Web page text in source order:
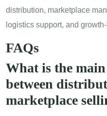
distribution, marketplace
logistics support, and
FAQs
What is the
between
marketplace